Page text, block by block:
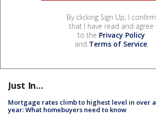
By clicking Sign Up, I confirm
that I have read and agree
to the Privacy Policy
and Terms of Service.
Just In...
Mortgage rates climb to highest level in over a
year: What homebuyers need to know